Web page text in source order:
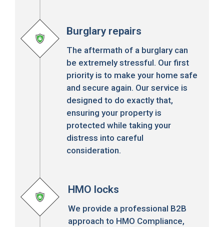
Burglary repairs
The aftermath of a burglary can
be extremely stressful. Our first
priority is to make your home safe
and secure again. Our service is
designed to do exactly that,
ensuring your property is
protected while taking your
distress into careful
consideration.
HMO locks
We provide a professional B2B
approach to HMO Compliance,